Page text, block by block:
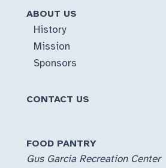
ABOUT US
History
Mission
Sponsors
CONTACT US
FOOD PANTRY
Gus Garcia Recreation Center